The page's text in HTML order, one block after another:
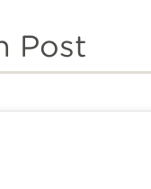
Post